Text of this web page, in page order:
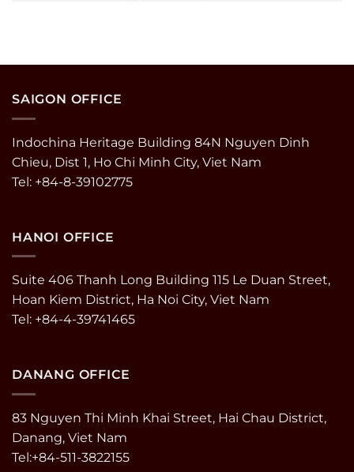
SAIGON OFFICE
Indochina Heritage Building 84N Nguyen Dinh
Chieu, Dist 1, Ho Chi Minh City, Viet Nam
Tel: +84-8-39102775
HANOI OFFICE
Suite 406 Thanh Long Building 115 Le Duan Street,
Hoan Kiem District, Ha Noi City, Viet Nam
Tel: +84-4-39741465
DANANG OFFICE
83 Nguyen Thi Minh Khai Street, Hai Chau District,
Danang, Viet Nam
Tel:+84-511-3822155